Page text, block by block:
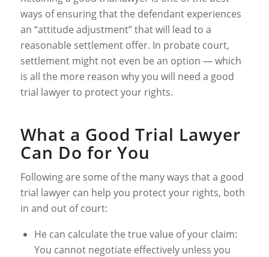
ways of ensuring that the defendant experiences
an “attitude adjustment” that will lead to a
reasonable settlement offer. In probate court,
settlement might not even be an option — which
is all the more reason why you will need a good
trial lawyer to protect your rights.
What a Good Trial Lawyer
Can Do for You
Following are some of the many ways that a good
trial lawyer can help you protect your rights, both
in and out of court:
He can calculate the true value of your claim:
You cannot negotiate effectively unless you